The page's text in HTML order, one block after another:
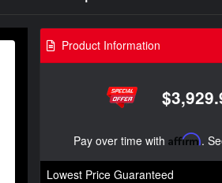
Product Information
Pay over time with Affirm.
Lowest Price Guaranteed